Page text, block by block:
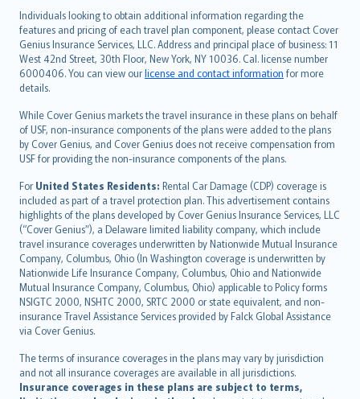
Individuals looking to obtain additional information regarding the
features and pricing of each travel plan component, please contact Cover
Genius Insurance Services, LLC. Address and principal place of business: 11
West 42nd Street, 30th Floor, New York, NY 10036. Cal. license number
6000406. You can view ourlicense and contact information for more
details.
While Cover Genius markets the travel insurance in these plans on behalf
of USF, non-insurance components of the plans were added to the plans
by Cover Genius, and Cover Genius does not receive compensation from
USF for providing the non-insurance components of the plans.
For United States Residents: Rental Car Damage (CDP) coverage is
included as part of a travel protection plan. This advertisement contains
highlights of the plans developed by Cover Genius Insurance Services, LLC
(“Cover Genius”), a Delaware limited liability company, which include
travel insurance coverages underwritten by Nationwide Mutual Insurance
Company, Columbus, Ohio (In Washington coverage is underwritten by
Nationwide Life Insurance Company, Columbus, Ohio and Nationwide
Mutual Insurance Company, Columbus, Ohio) applicable to Policy forms
NSIGTC 2000, NSHTC 2000, SRTC 2000 or state equivalent, and non-
insurance Travel Assistance Services provided by Falck Global Assistance
via Cover Genius.
The terms of insurance coverages in the plans may vary by jurisdiction
and not all insurance coverages are available in all jurisdictions.
Insurance coverages in these plans are subject to terms,
česky
Русский
ภาษาไทย
български
català
Hrvatski
eesti
Ελληνικά
Magyar
Íslenska
Bahasa Indonesia
latviešu
Lietuviškai
Bahasa Melayu
Română
српски
Slovensky
Slovenščina
Українська
Tiếng Việt